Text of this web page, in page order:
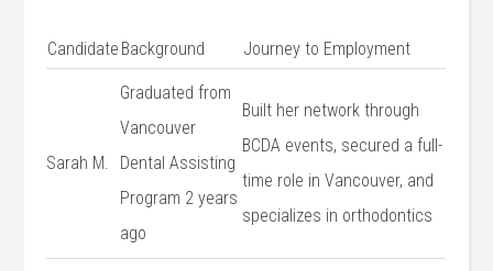
Candidate Background Journey to Employment
Sarah M.
Graduated from
Vancouver
Dental Assisting
Program 2 years
ago
Built her network through
BCDA events, ⁢secured a full-
time role‌ in ​Vancouver, and
specializes in orthodontics